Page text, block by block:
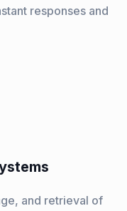
responses and
and retrieval of